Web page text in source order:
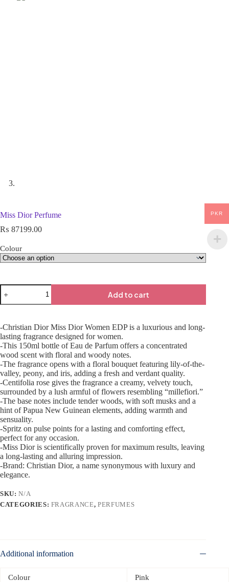
Miss Dior Perfume
₨ 87199.00
Colour
Add to cart
-Christian Dior Miss Dior Women EDP is a luxurious and long-
lasting fragrance designed for women.
-This 150ml bottle of Eau de Parfum offers a concentrated
wood scent with floral and woody notes.
-The fragrance opens with a floral bouquet featuring lily-of-the-
valley, peony, and iris, adding a fresh and verdant quality.
-Centifolia rose gives the fragrance a creamy, velvety touch,
surrounded by a lush armful of flowers resembling “millefiori.”
-The base notes include tender woods, with soft musks and a
hint of Papua New Guinean elements, adding warmth and
sensuality.
-Spritz on pulse points for a lasting and comforting effect,
perfect for any occasion.
-Miss Dior is scientifically proven for maximum results, leaving
a long-lasting and alluring impression.
-Brand: Christian Dior, a name synonymous with luxury and
elegance.
SKU:N/A
CATEGORIES: FRAGRANCE, PERFUMES
Additional information
Colour Pink
PKR